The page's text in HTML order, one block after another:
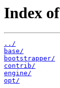
Index
../
base/
bootstrapper/
contrib/
engine/
opt/